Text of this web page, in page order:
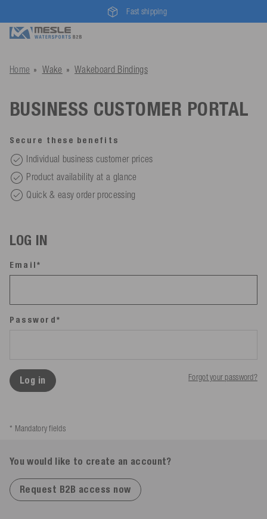
Fast shipping
Home Wake Wakeboard Bindings
BUSINESS CUSTOMER PORTAL
Secure these benefits
Individual business customer prices
Product availability at a glance
Quick & easy order processing
LOG IN
Email*
Password*
Log in Forgot your password?
* Mandatory fields
You would like to create an account?
Request B2B access now